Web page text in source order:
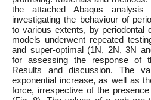
the attached Abaqus
investigating the behaviour of
to various extents, by periodontal
models underwent repeated
and super-optimal (1N, 2N, 3N
for assessing the response of
Results and discussion. The
exponential increase, as well as
force, irrespective of the